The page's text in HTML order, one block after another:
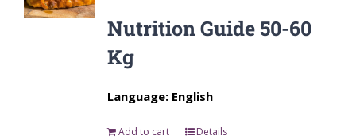
Nutrition Guide 50-60
Kg
Language: English
Add to cart Details